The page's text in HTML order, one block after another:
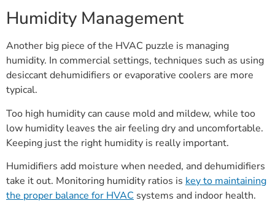
Humidity Management
Another big piece of the HVAC puzzle is managing
humidity. In commercial settings, techniques such as using
desiccant dehumidifiers or evaporative coolers are more
typical.
Too high humidity can cause mold and mildew, while too
low humidity leaves the air feeling dry and uncomfortable.
Keeping just the right humidity is really important.
Humidifiers add moisture when needed, and dehumidifiers
take it out. Monitoring humidity ratios is key to maintaining
the proper balance for HVAC systems and indoor health.